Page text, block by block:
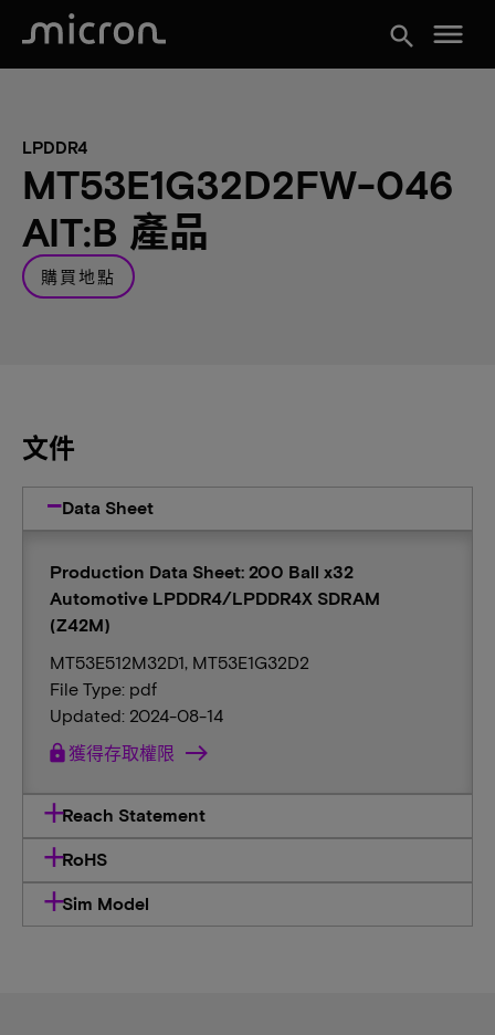
search menu
LPDDR4
MT53E1G32D2FW-046
AIT:B 產品
購買地點
文件
Data Sheet
Production Data Sheet: 200 Ball x32
Automotive LPDDR4/LPDDR4X SDRAM
(Z42M)
MT53E512M32D1, MT53E1G32D2
File Type: pdf
Updated: 2024-08-14
lock 獲得存取權限
Reach Statement
RoHS
Sim Model